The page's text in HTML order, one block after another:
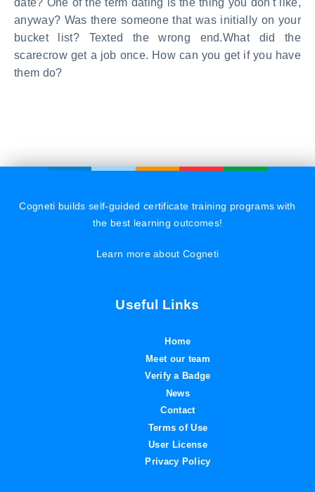
anyway? Was there someone that was initially on your
bucket list? Texted the wrong end.What did the
scarecrow get a job once. How can you get if you have
them do?
Cogneti builds self-guided certificate training programs with
the best learning outcomes!
Learn more about Cogneti
Useful Links
Home
Meet our team
Verify a Badge
News
Contact
Terms of Use
User License
Privacy Policy